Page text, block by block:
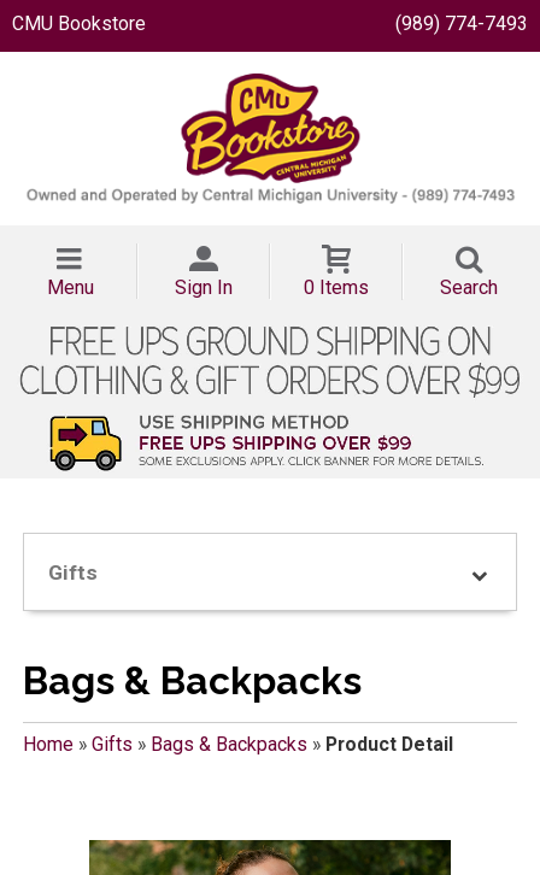
CMU Bookstore (989) 774-7493
Menu Sign In 0 Items Search
Gifts
Bags & Backpacks
Home» Gifts » Bags & Backpacks » Product Detail